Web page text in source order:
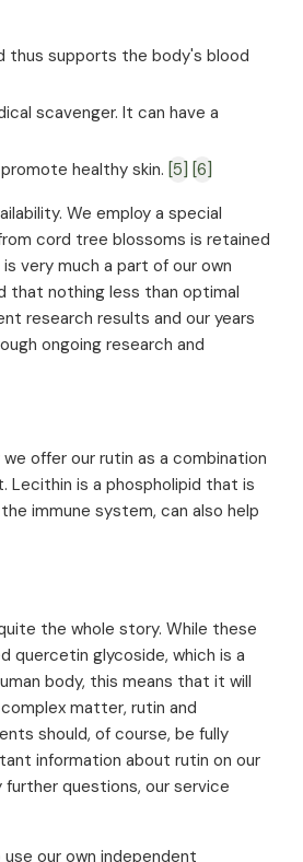
thus supports the body's blood
scavenger. It can have a
healthy skin. [5]
[6]
We employ a special
cord tree blossoms is retained
very much a part of our own
that nothing less than optimal
research results and our years
ongoing research and
offer our rutin as a combination
is a phospholipid that is
immune system, can also help
the whole story. While these
quercetin glycoside, which is a
body, this means that it will
matter, rutin and
should, of course, be fully
information about rutin on our
questions, our service
our own independent